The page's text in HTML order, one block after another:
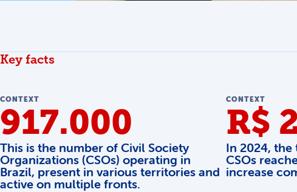
Key facts
CONTEXT
917.000
This is the number of Civil Society
Organizations (CSOs) operating in
Brazil, present in various territories and
active on multiple fronts.
CONTEXT
R$
In 2024,
CSOs
increase